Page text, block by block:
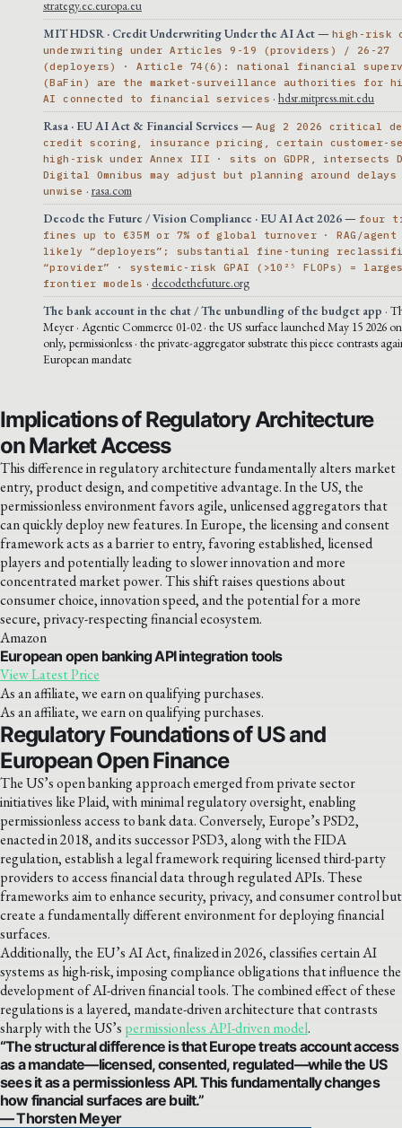
strategy.ec.europa.eu
MIT HDSR · Credit Underwriting Under the AI Act— high-risk
underwriting under Articles 9-19 (providers) / 26-27
(deployers) · Article 74(6): national financial
(BaFin) are the market-surveillance authorities for
AI connected to financial services · hdsr.mitpress.mit.edu
Rasa · EU AI Act & Financial Services — Aug 2 2026 critical
credit scoring, insurance pricing, certain customer-
high-risk under Annex III · sits on GDPR, intersects
Digital Omnibus may adjust but planning around
unwise · rasa.com
Decode the Future / Vision Compliance · EU AI Act 2026— four
fines up to €35M or 7% of global turnover · RAG/
likely “deployers”; substantial fine-tuning
“provider” · systemic-risk GPAI (>10²⁵ FLOPs) =
frontier models · decodethefuture.org
The bank account in the chat / The unbundling of the budget app ·
Meyer · Agentic Commerce 01-02 · the US surface launched May 15 2026
only, permissionless · the private-aggregator substrate this piece contrasts
European mandate
Implications of Regulatory Architecture
on Market Access
This difference in regulatory architecture fundamentally alters market
entry, product design, and competitive advantage. In the US, the
permissionless environment favors agile, unlicensed aggregators that
can quickly deploy new features. In Europe, the licensing and consent
framework acts as a barrier to entry, favoring established, licensed
players and potentially leading to slower innovation and more
concentrated market power. This shift raises questions about
consumer choice, innovation speed, and the potential for a more
secure, privacy-respecting financial ecosystem.
Amazon
European open banking API integration tools
View Latest Price
As an affiliate, we earn on qualifying purchases.
As an affiliate, we earn on qualifying purchases.
Regulatory Foundations of US and
European Open Finance
The US’s open banking approach emerged from private sector
initiatives like Plaid, with minimal regulatory oversight, enabling
permissionless access to bank data. Conversely, Europe’s PSD2,
enacted in 2018, and its successor PSD3, along with the FIDA
regulation, establish a legal framework requiring licensed third-party
providers to access financial data through regulated APIs. These
frameworks aim to enhance security, privacy, and consumer control but
create a fundamentally different environment for deploying financial
surfaces.
Additionally, the EU’s AI Act, finalized in 2026, classifies certain AI
systems as high-risk, imposing compliance obligations that influence the
development of AI-driven financial tools. The combined effect of these
regulations is a layered, mandate-driven architecture that contrasts
sharply with the US’s permissionless API-driven model.
“The structural difference is that Europe treats account access
as a mandate—licensed, consented, regulated—while the US
sees it as a permissionless API. This fundamentally changes
how financial surfaces are built.”
— Thorsten Meyer